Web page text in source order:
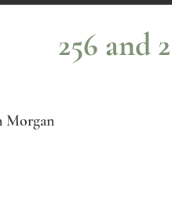
256 and
Morgan